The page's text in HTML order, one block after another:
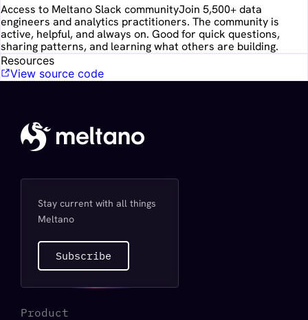
Access to Meltano Slack communityJoin 5,500+ data
engineers and analytics practitioners. The community is
active, helpful, and always on. Good for quick questions,
sharing patterns, and learning what others are building.
Resources
View source code
Stay current with all things
Meltano
Subscribe
Product